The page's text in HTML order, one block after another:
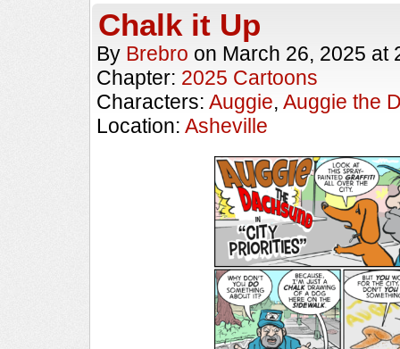
Chalk it Up
By Brebro on March 26, 2025 at
Chapter: 2025 Cartoons
Characters: Auggie, Auggie the
Location: Asheville